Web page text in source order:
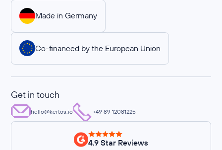
Made in Germany
Co-financed by the European Union
Get in touch
hello@kertos.io +49 89 12081225
4.9 Star Reviews